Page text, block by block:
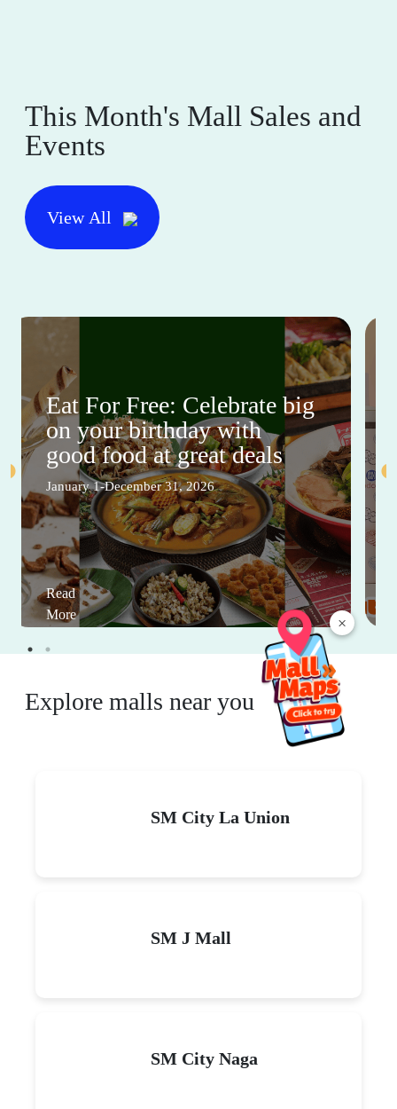
×
This Month's Mall Sales and
Events
View All
Eat For Free: Celebrate big
on your birthday with
good food at great deals
January 1-December 31, 2026
Read
More
Explore malls near you
SM City La Union
SM J Mall
SM City Naga